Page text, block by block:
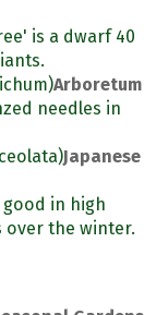
is a dwarf 40
Arboretum
needles in
Japanese
good in high
over the winter.